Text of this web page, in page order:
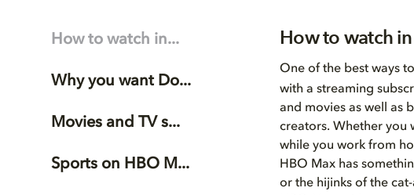
How to watch in...
Why you want Do...
Movies and TV s...
Sports on HBO M...
How to watch
One of the best ways
with a streaming
and movies as well as
creators. Whether you
while you work from
HBO Max has
or the hijinks of the